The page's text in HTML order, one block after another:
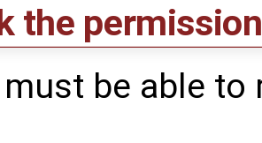
the
be able to